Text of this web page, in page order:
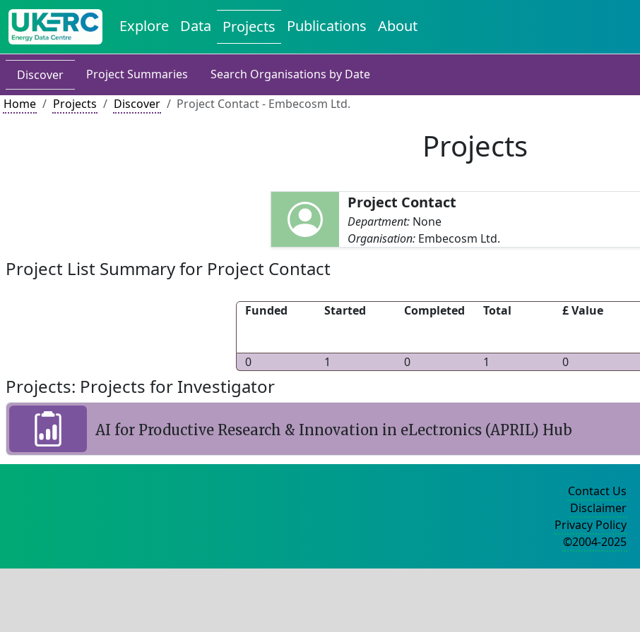
Explore Data Projects Publications About
Discover Project Summaries
Search Organisations by Date
Home
Projects Discover Project Contact - Embecosm Ltd.
Projects
Project Contact
Department: None
Organisation: Embecosm Ltd.
Project List Summary for Project Contact
Funded Started Completed Total £ Value
0
1 0 1 0
Projects: Projects for Investigator
AI for Productive Research & Innovation in eLectronics (APRIL) Hub
Contact Us
Disclaimer
Privacy Policy
©2004-2025